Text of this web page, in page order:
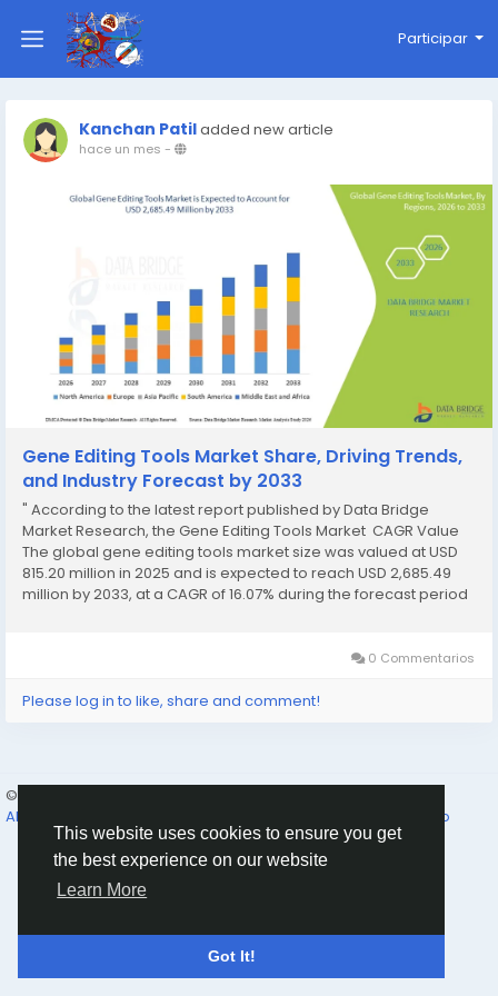
This website uses cookies to ensure you get
the best experience on our website
Learn More
Got It!
Participar
Kanchan Patiladded new article
hace un mes -
Gene Editing Tools Market Share, Driving Trends,
and Industry Forecast by 2033
" According to the latest report published by Data Bridge
Market Research, the Gene Editing Tools Market CAGR Value
The global gene editing tools market size was valued at USD
815.20 million in 2025 and is expected to reach USD 2,685.49
million by 2033, at a CAGR of 16.07% during the forecast period
0 Commentarios
Please log in to like, share and comment!
© 2026 Humans and Slaves
About
Directorio